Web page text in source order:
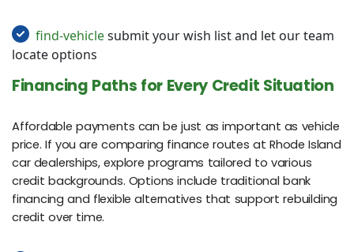
find-vehiclesubmit your wish list and let our team
locate options
Financing Paths for Every Credit Situation
Affordable payments can be just as important as vehicle
price. If you are comparing finance routes at Rhode Island
car dealerships, explore programs tailored to various
credit backgrounds. Options include traditional bank
financing and flexible alternatives that support rebuilding
credit over time.